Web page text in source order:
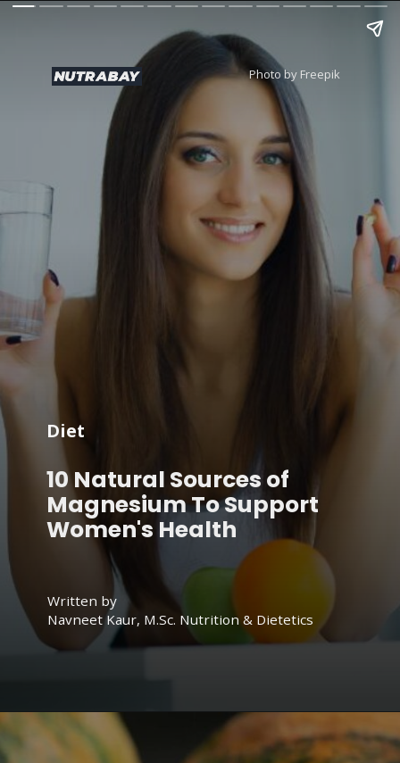
Photo by Freepik
Written by
Navneet Kaur, M.Sc. Nutrition & Dietetics
Diet
10 Natural Sources of
Magnesium To Support
Women's Health